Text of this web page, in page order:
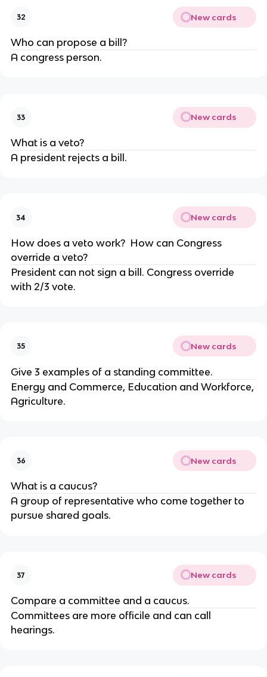
32 New cards
Who can propose a bill?
A congress person.
33 New cards
What is a veto?
A president rejects a bill.
34 New cards
How does a veto work? How can Congress
override a veto?
President can not sign a bill. Congress override
with 2/3 vote.
35 New cards
Give 3 examples of a standing committee.
Energy and Commerce, Education and Workforce,
Agriculture.
36 New cards
What is a caucus?
A group of representative who come together to
pursue shared goals.
37 New cards
Compare a committee and a caucus.
Committees are more officile and can call
hearings.